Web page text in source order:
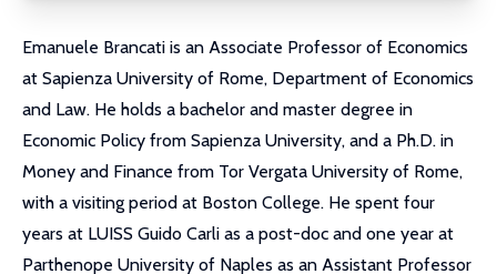
Emanuele Brancati is an Associate Professor of Economics
at Sapienza University of Rome, Department of Economics
and Law. He holds a bachelor and master degree in
Economic Policy from Sapienza University, and a Ph.D. in
Money and Finance from Tor Vergata University of Rome,
with a visiting period at Boston College. He spent four
years at LUISS Guido Carli as a post-doc and one year at
Parthenope University of Naples as an Assistant Professor